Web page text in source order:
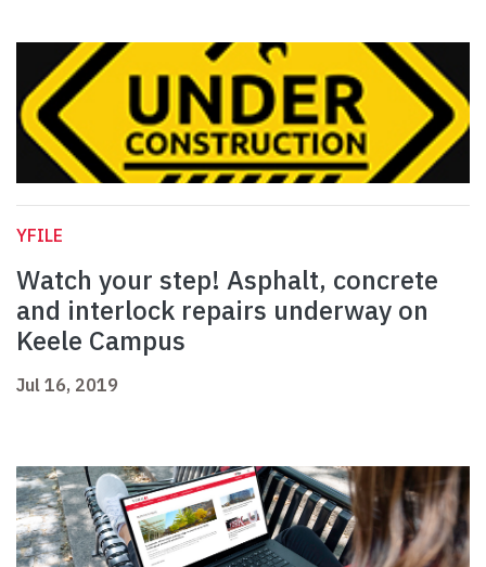
YFILE
Watch your step! Asphalt, concrete
and interlock repairs underway on
Keele Campus
Jul 16, 2019